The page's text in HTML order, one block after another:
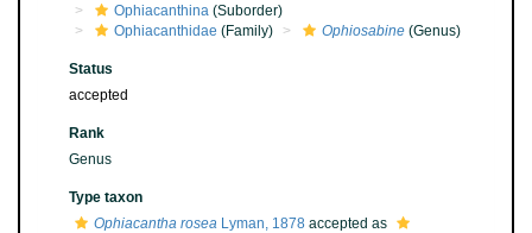
Ophiacanthina (Suborder)
Ophiacanthidae (Family) Ophiosabine (Genus)
Status
accepted
Rank
Genus
Type taxon
Ophiacantha rosea Lyman, 1878 accepted as